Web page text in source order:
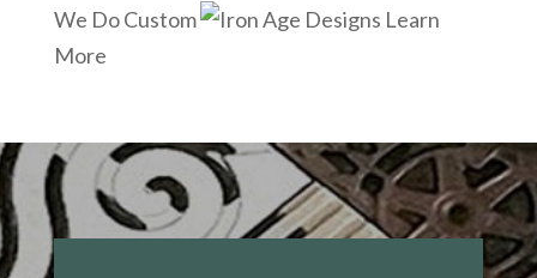
We Do Custom
Learn
More